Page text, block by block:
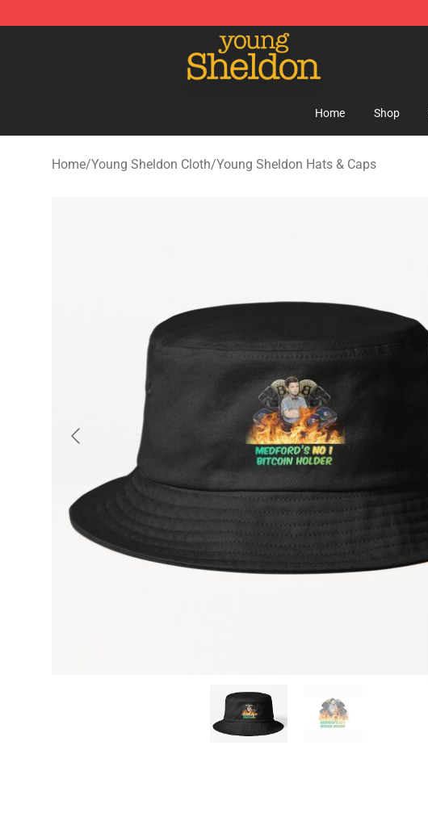
Young Sheldon Store - Official Young Sheldon Merchandise Shop
Home Shop
Home/Young Sheldon Cloth/Young Sheldon Hats & Caps